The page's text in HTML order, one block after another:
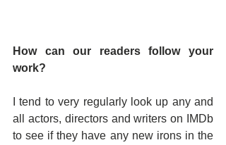
How can our readers follow your
work?
I tend to very regularly look up any and
all actors, directors and writers on IMDb
to see if they have any new irons in the